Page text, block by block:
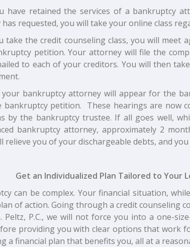
have retained the services of a bankruptcy
requested, you will take your online class
take the credit counseling class, you will
petition. Your attorney will file the
to each of your creditors. You will then
your bankruptcy attorney will appear for the
bankruptcy petition. These hearings are now
by the bankruptcy trustee. If all goes well,
bankruptcy attorney, approximately 2
relieve you of your dischargeable debts, and
Get an Individualized Plan Tailored to Your
can be complex. Your financial situation,
of action. Going through a credit counseling
Peltz, P.C., we will not force you into a one-
providing you with clear options that work
a financial plan that benefits you, all at a